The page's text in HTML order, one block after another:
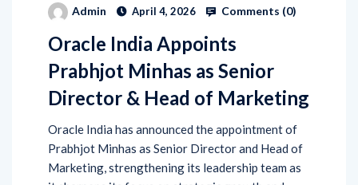
Admin April 4, 2026 Comments (0)
Oracle India Appoints
Prabhjot Minhas as Senior
Director & Head of Marketing
Oracle India has announced the appointment of
Prabhjot Minhas as Senior Director and Head of
Marketing, strengthening its leadership team as